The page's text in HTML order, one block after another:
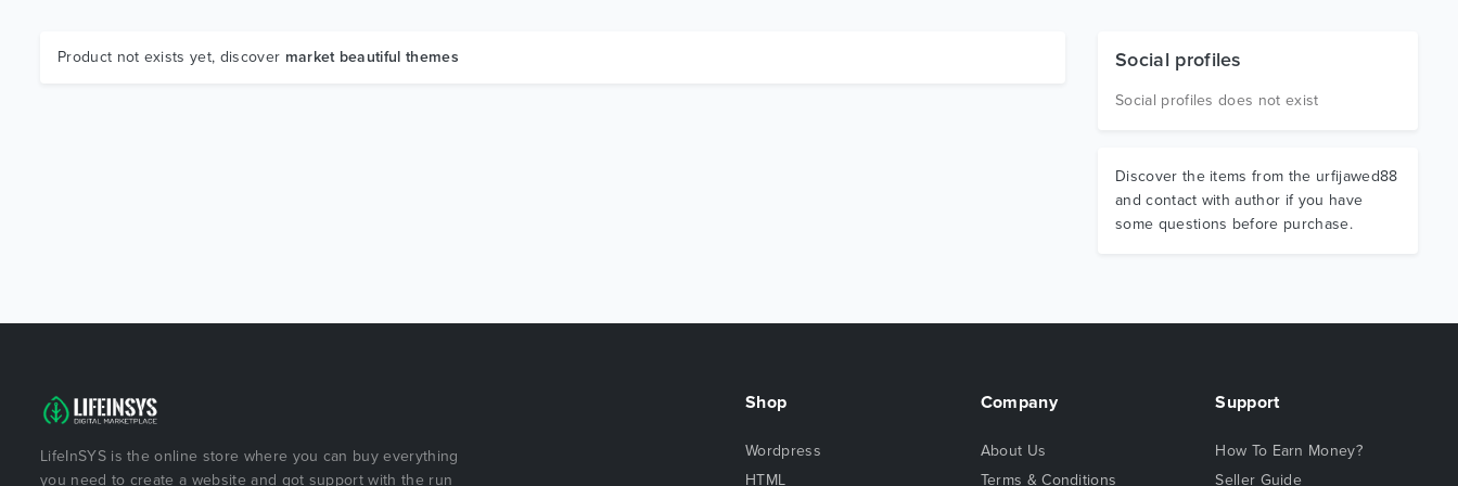
Product not exists yet, discover market beautiful themes Social profiles
Social profiles does not exist
Discover the items from the urfijawed88
and contact with author if you have
some questions before purchase.
LifeInSYS is the online store where you can buy everything
you need to create a website and got support with the run
Shop
Wordpress
HTML
Company
About Us
Terms & Conditions
Support
How To Earn Money?
Seller Guide